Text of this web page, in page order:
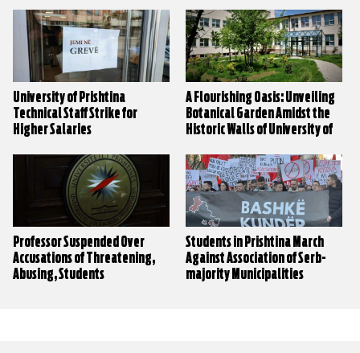
University of Prishtina
Technical Staff Strike for
Higher Salaries
A Flourishing Oasis: Unveiling
Botanical Garden Amidst the
Historic Walls of University of
Professor Suspended Over
Accusations of Threatening,
Abusing, Students
Students in Prishtina March
Against Association of Serb-
majority Municipalities